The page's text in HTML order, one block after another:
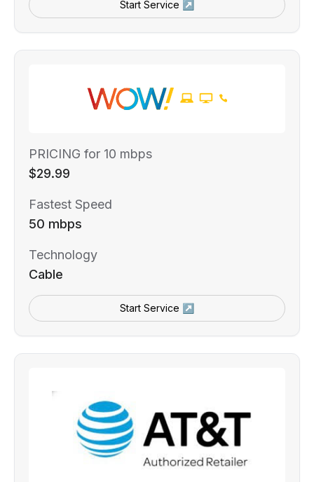
Start Service ↗
PRICING for 10 mbps
$29.99
Fastest Speed
50 mbps
Technology
Cable
Start Service ↗